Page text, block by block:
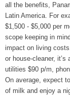
all the benefits,
Latin America. For
$1,500 - $5,000 per
scope keeping in
impact on living
or house-cleaner,
utilities $90 p/m,
On average, expect
of milk and enjoy a